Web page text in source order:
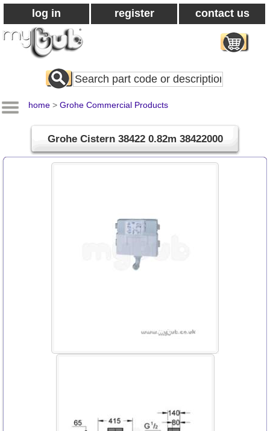
log in register contact us
Search
All
home > Grohe Commercial Products
Grohe Cistern 38422 0.82m 38422000